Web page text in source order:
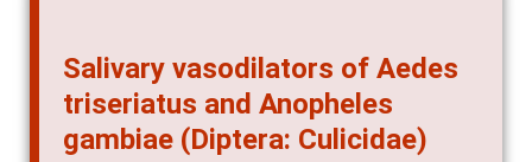
Salivary vasodilators of Aedes
triseriatus and Anopheles
gambiae (Diptera: Culicidae)